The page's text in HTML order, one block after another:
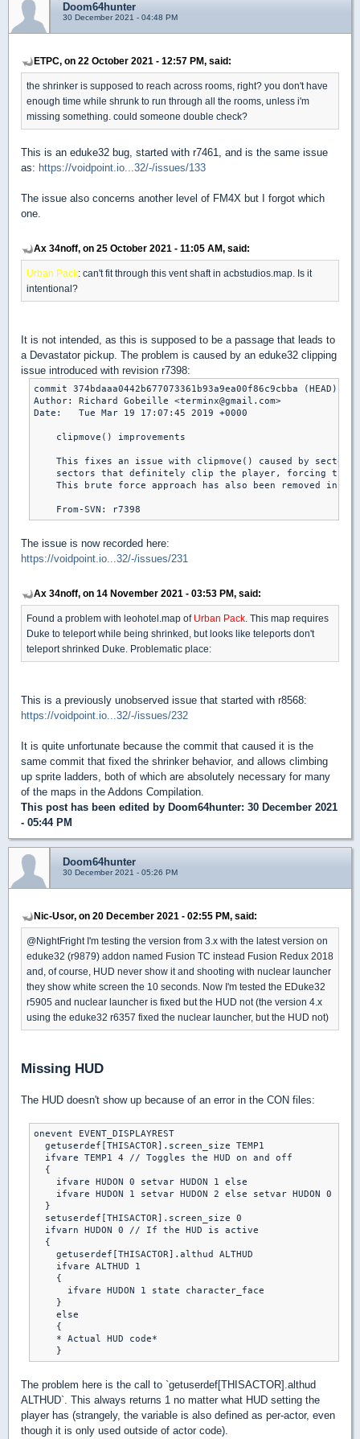
Doom64hunter
30 December 2021 - 04:48 PM
ETPC, on 22 October 2021 - 12:57 PM, said:
the shrinker is supposed to reach across rooms, right? you don't have
enough time while shrunk to run through all the rooms, unless i'm
missing something. could someone double check?
This is an eduke32 bug, started with r7461, and is the same issue
as: https://voidpoint.io...32/-/issues/133
The issue also concerns another level of FM4X but I forgot which
one.
Ax 34noff, on 25 October 2021 - 11:05 AM, said:
Urban Pack: can't fit through this vent shaft in acbstudios.map. Is it
intentional?
It is not intended, as this is supposed to be a passage that leads to
a Devastator pickup. The problem is caused by an eduke32 clipping
issue introduced with revision r7398:
commit 374bdaaa0442b677073361b93a9ea00f86c9cbba (HEAD)
Author: Richard Gobeille <terminx@gmail.com>
Date:   Tue Mar 19 17:07:45 2019 +0000
    clipmove() improvements
This fixes an issue with clipmove() caused by
sectors that definitely clip the player, forcing
This brute force approach has also been removed in
The issue is now recorded here:
https://voidpoint.io...32/-/issues/231
Ax 34noff, on 14 November 2021 - 03:53 PM, said:
Found a problem with leohotel.map of Urban Pack . This map requires
Duke to teleport while being shrinked, but looks like teleports don't
teleport shrinked Duke. Problematic place:
This is a previously unobserved issue that started with r8568:
https://voidpoint.io...32/-/issues/232
It is quite unfortunate because the commit that caused it is the
same commit that fixed the shrinker behavior, and allows climbing
up sprite ladders, both of which are absolutely necessary for many
of the maps in the Addons Compilation.
This post has been edited by Doom64hunter: 30 December 2021
- 05:44 PM
Doom64hunter
30 December 2021 - 05:26 PM
Nic-Usor, on 20 December 2021 - 02:55 PM, said:
@NightFright I'm testing the version from 3.x with the latest version on
eduke32 (r9879) addon named Fusion TC instead Fusion Redux 2018
and, of course, HUD never show it and shooting with nuclear launcher
they show white screen the 10 seconds. Now I'm tested the EDuke32
r5905 and nuclear launcher is fixed but the HUD not (the version 4.x
using the eduke32 r6357 fixed the nuclear launcher, but the HUD not)
Missing HUD
The HUD doesn't show up because of an error in the CON files:
onevent EVENT_DISPLAYREST
  getuserdef[THISACTOR].screen_size TEMP1
  ifvare TEMP1 4 // Toggles the HUD on and off
  {
    ifvare HUDON 0 setvar HUDON 1 else
    ifvare HUDON 1 setvar HUDON 2 else setvar HUDON 0
  }
  setuserdef[THISACTOR].screen_size 0
  ifvarn HUDON 0 // If the HUD is active
  {
    getuserdef[THISACTOR].althud ALTHUD
    ifvare ALTHUD 1
    {
      ifvare HUDON 1 state character_face
    }
    else
    {
    * Actual HUD code*
The problem here is the call to `getuserdef[THISACTOR].althud
ALTHUD`. This always returns 1 no matter what HUD setting the
player has (strangely, the variable is also defined as per-actor, even
though it is only used outside of actor code).